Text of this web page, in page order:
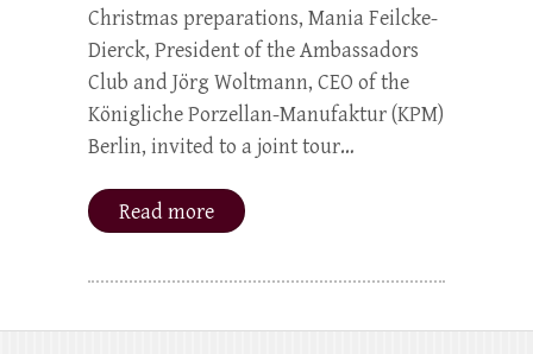
Christmas preparations, Mania Feilcke-
Dierck, President of the Ambassadors
Club and Jörg Woltmann, CEO of the
Königliche Porzellan-Manufaktur (KPM)
Berlin, invited to a joint tour…
Read more